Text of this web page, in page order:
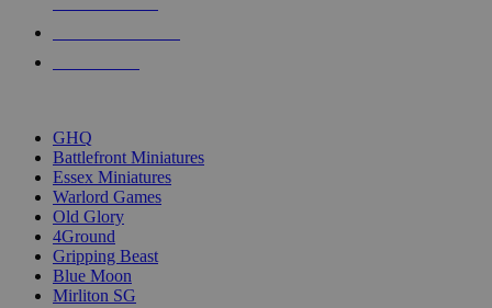
GHQ
Battlefront Miniatures
Essex Miniatures
Warlord Games
Old Glory
4Ground
Gripping Beast
Blue Moon
Mirliton SG